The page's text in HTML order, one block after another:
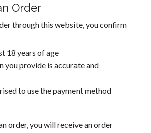
Order
through this website, you confirm
18 years of age
you provide is accurate and
to use the payment method
order, you will receive an order